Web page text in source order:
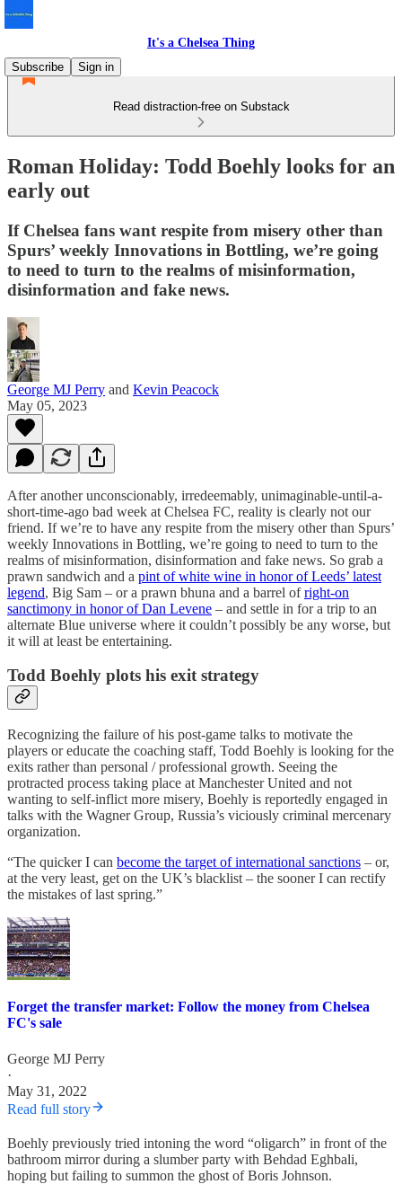
It's a Chelsea Thing
Subscribe
Sign in
Read distraction-free on Substack
Roman Holiday: Todd Boehly looks for an
early out
If Chelsea fans want respite from misery other than
Spurs’ weekly Innovations in Bottling, we’re going
to need to turn to the realms of misinformation,
disinformation and fake news.
George MJ Perry and Kevin Peacock
May 05, 2023
After another unconscionably, irredeemably, unimaginable-until-a-
short-time-ago bad week at Chelsea FC, reality is clearly not our
friend. If we’re to have any respite from the misery other than Spurs’
weekly Innovations in Bottling, we’re going to need to turn to the
realms of misinformation, disinformation and fake news. So grab a
prawn sandwich and a pint of white wine in honor of Leeds’ latest
legend, Big Sam – or a prawn bhuna and a barrel ofright-on
sanctimony in honor of Dan Levene – and settle in for a trip to an
alternate Blue universe where it couldn’t possibly be any worse, but
it will at least be entertaining.
Todd Boehly plots his exit strategy
Recognizing the failure of his post-game talks to motivate the
players or educate the coaching staff, Todd Boehly is looking for the
exits rather than personal / professional growth. Seeing the
protracted process taking place at Manchester United and not
wanting to self-inflict more misery, Boehly is reportedly engaged in
talks with the Wagner Group, Russia’s viciously criminal mercenary
organization.
“The quicker I can become the target of international sanctions – or,
at the very least, get on the UK’s blacklist – the sooner I can rectify
the mistakes of last spring.”
Forget the transfer market: Follow the money from Chelsea
FC's sale
George MJ Perry
·
May 31, 2022
Read full story
Boehly previously tried intoning the word “oligarch” in front of the
bathroom mirror during a slumber party with Behdad Eghbali,
hoping but failing to summon the ghost of Boris Johnson.